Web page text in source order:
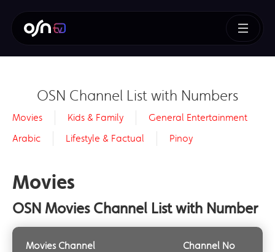
OSN Channel List with Numbers
Movies Kids & Family
General Entertainment
Arabic
Lifestyle & Factual Pinoy
Movies
OSN Movies Channel List with Number
Movies Channel Channel No